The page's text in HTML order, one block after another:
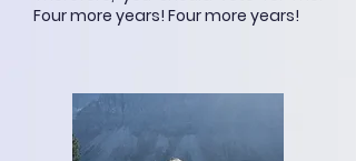
Four more years! Four more years!